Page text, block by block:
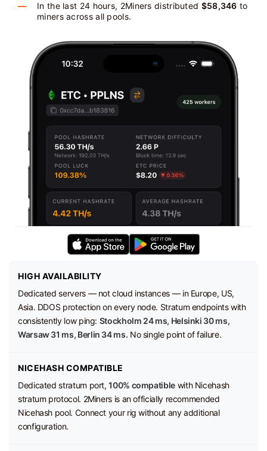
In the last 24 hours, 2Miners distributed $58,346 to
miners across all pools.
HIGH AVAILABILITY
Dedicated servers — not cloud instances — in Europe, US,
Asia. DDOS protection on every node. Stratum endpoints with
consistently low ping: Stockholm 24 ms, Helsinki 30 ms,
Warsaw 31 ms, Berlin 34 ms. No single point of failure.
NICEHASH COMPATIBLE
Dedicated stratum port,100% compatiblewith Nicehash
stratum protocol. 2Miners is an officially recommended
Nicehash pool. Connect your rig without any additional
configuration.